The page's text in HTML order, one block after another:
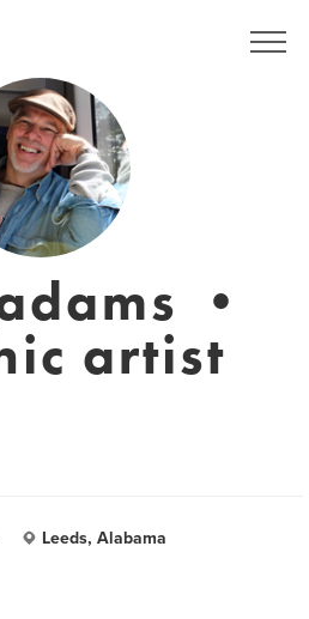
•
artist
Leeds, Alabama